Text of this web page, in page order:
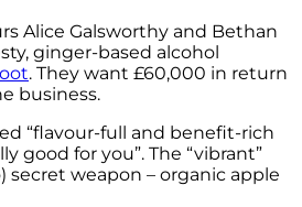
Alice Galsworthy and Bethan
ginger-based alcohol
. They want £60,000 in return
business.
“flavour-full and benefit-rich
good for you”. The “vibrant”
secret weapon – organic apple